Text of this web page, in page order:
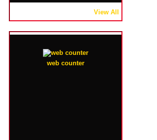
View All
web counter